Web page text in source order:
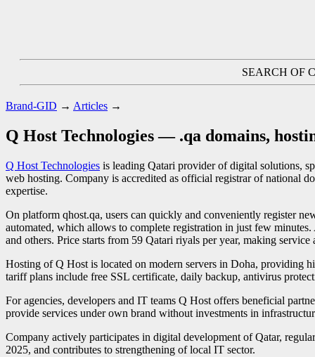
SEARCH OF
Brand-GID → Articles →
Q Host Technologies — .qa domains,
Q Host Technologies is leading Qatari provider of digital solutions,
web hosting. Company is accredited as official registrar of national
expertise.
On platform qhost.qa, users can quickly and conveniently register
automated, which allows to complete registration in just few
and others. Price starts from 59 Qatari riyals per year, making
Hosting of Q Host is located on modern servers in Doha, providing
tariff plans include free SSL certificate, daily backup, antivirus
For agencies, developers and IT teams Q Host offers beneficial
provide services under own brand without investments in
Company actively participates in digital development of Qatar,
2025, and contributes to strengthening of local IT sector.